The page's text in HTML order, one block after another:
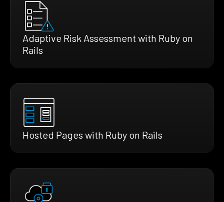
Adaptive Risk Assessment with Ruby on
Rails
Hosted Pages with Ruby on Rails